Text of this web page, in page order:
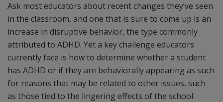
Ask most educators about recent changes they’ve seen
in the classroom, and one that is sure to come up is an
increase in disruptive behavior, the type commonly
attributed to ADHD. Yet a key challenge educators
currently face is how to determine whether a student
has ADHD or if they are behaviorally appearing as such
for reasons that may be related to other issues, such
as those tied to the lingering effects of the school